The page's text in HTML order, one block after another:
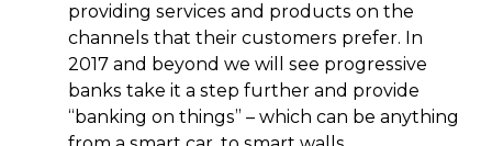
providing services and products on the
channels that their customers prefer. In
2017 and beyond we will see progressive
banks take it a step further and provide
“banking on things” – which can be anything